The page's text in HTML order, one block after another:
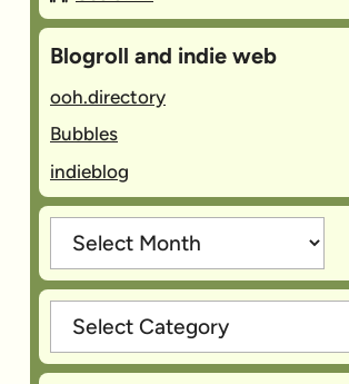
Blogroll and indie web
ooh.directory
Bubbles
indieblog